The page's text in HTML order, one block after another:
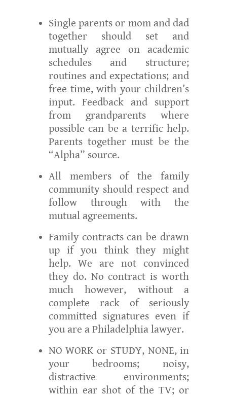
Single parents or mom and dad
together should set and
mutually agree on academic
schedules and structure;
routines and expectations; and
free time, with your children’s
input. Feedback and support
from grandparents where
possible can be a terrific help.
Parents together must be the
“Alpha” source.
All members of the family
community should respect and
follow through with the
mutual agreements.
Family contracts can be drawn
up if you think they might
help. We are not convinced
they do. No contract is worth
much however, without a
complete rack of seriously
committed signatures even if
you are a Philadelphia lawyer.
NO WORK or STUDY, NONE, in
your bedrooms; noisy,
distractive environments;
within ear shot of the TV; or